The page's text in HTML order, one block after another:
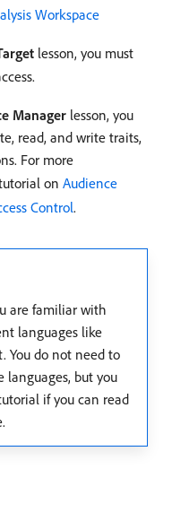
Workspace
lesson, you must
Manager lesson, you
read, and write traits,
For more
on Audience
Control.
are familiar with
languages like
You do not need to
languages, but you
if you can read